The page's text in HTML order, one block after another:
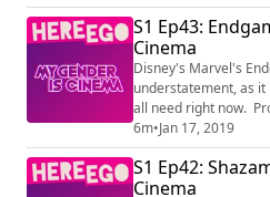
S1 Ep43:
Cinema
Disney's Marvel's
understatement, as
all need right now.
Patreon.com/
exclusive content
6m•Jan 17, 2019
S1 Ep42:
Cinema